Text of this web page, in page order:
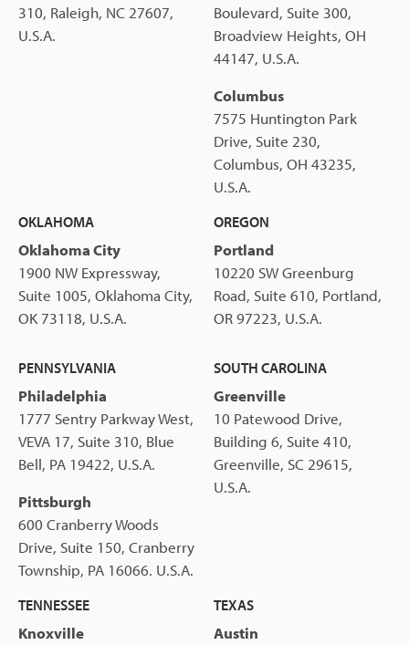
310, Raleigh, NC 27607,
U.S.A.
Boulevard, Suite 300,
Broadview Heights, OH
44147, U.S.A.
Columbus
7575 Huntington Park
Drive, Suite 230,
Columbus, OH 43235,
U.S.A.
OKLAHOMA
Oklahoma City
1900 NW Expressway,
Suite 1005, Oklahoma City,
OK 73118, U.S.A.
OREGON
Portland
10220 SW Greenburg
Road, Suite 610, Portland,
OR 97223, U.S.A.
PENNSYLVANIA
Philadelphia
1777 Sentry Parkway West,
VEVA 17, Suite 310, Blue
Bell, PA 19422, U.S.A.
Pittsburgh
600 Cranberry Woods
Drive, Suite 150, Cranberry
Township, PA 16066. U.S.A.
SOUTH CAROLINA
Greenville
10 Patewood Drive,
Building 6, Suite 410,
Greenville, SC 29615,
U.S.A.
TENNESSEE
Knoxville
TEXAS
Austin